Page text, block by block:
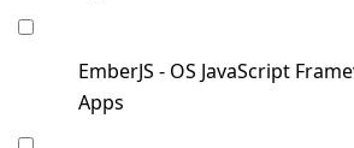
EmberJS - OS JavaScript
Apps